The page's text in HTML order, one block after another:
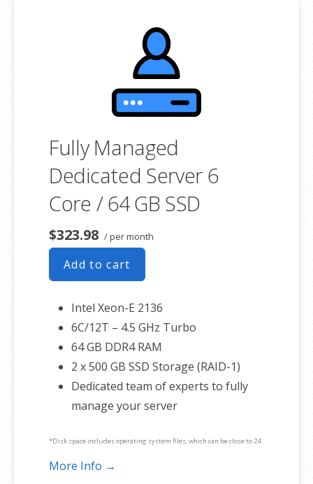
product. If you cancel the dedicated server product, you will lose the
associated SSL certificate as well.
Fully Managed
Dedicated Server 6
Core / 64 GB SSD
$323.98 / per month
Add to cart
Intel Xeon-E 2136
6C/12T – 4.5 GHz Turbo
64 GB DDR4 RAM
2 x 500 GB SSD Storage (RAID-1)
Dedicated team of experts to fully
manage your server
*Disk space includes operating system files, which can be close to 24
GB on a Windows server. Please take that into consideration when
More Info →